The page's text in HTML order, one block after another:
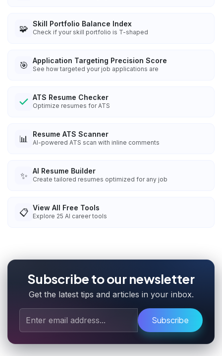
🧩 Skill Portfolio Balance Index
Check if your skill portfolio is T-shaped
🎯 Application Targeting Precision Score
See how targeted your job applications are
ATS Resume Checker
Optimize resumes for ATS
📊 Resume ATS Scanner
AI-powered ATS scan with inline comments
✨ AI Resume Builder
Create tailored resumes optimized for any job
📋 View All Free Tools
Explore 25 AI career tools
Subscribe to our newsletter
Get the latest tips and articles in your inbox.
Subscribe